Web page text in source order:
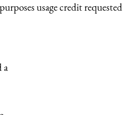
usage credit requested
a